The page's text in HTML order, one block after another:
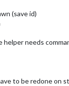
(save id)
helper needs
to be redone on